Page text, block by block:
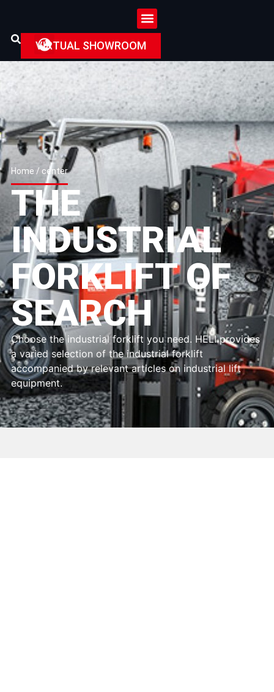
VIRTUAL SHOWROOM
Home / center
THE
INDUSTRIAL
FORKLIFT OF
SEARCH
Choose the industrial forklift you need. HELI provides
a varied selection of the industrial forklift
accompanied by relevant articles on industrial lift
equipment.